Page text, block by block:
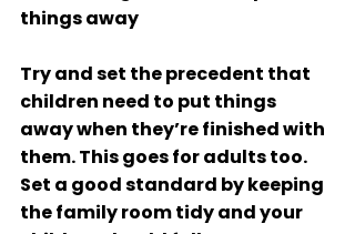
things away
Try and set the precedent that
children need to put things
away when they’re finished with
them. This goes for adults too.
Set a good standard by keeping
the family room tidy and your